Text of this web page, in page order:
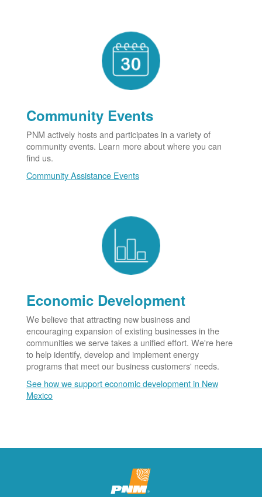
Community Events
PNM actively hosts and participates in a variety of
community events. Learn more about where you can
find us.
Community Assistance Events
Economic Development
We believe that attracting new business and
encouraging expansion of existing businesses in the
communities we serve takes a unified effort. We're here
to help identify, develop and implement energy
programs that meet our business customers' needs.
See how we support economic development in New
Mexico